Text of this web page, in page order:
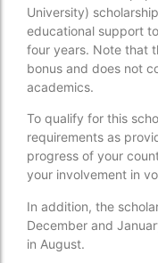
University)
educational support
four years. Note that
bonus and does not
academics.
To qualify for this
requirements as
progress of your
your involvement in
In addition, the
December and
in August.